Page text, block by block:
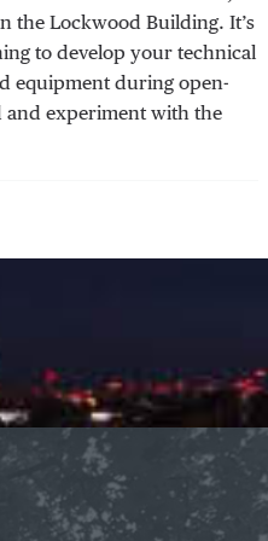
the Lockwood Building. It’s
to develop your technical
equipment during open-
and experiment with the